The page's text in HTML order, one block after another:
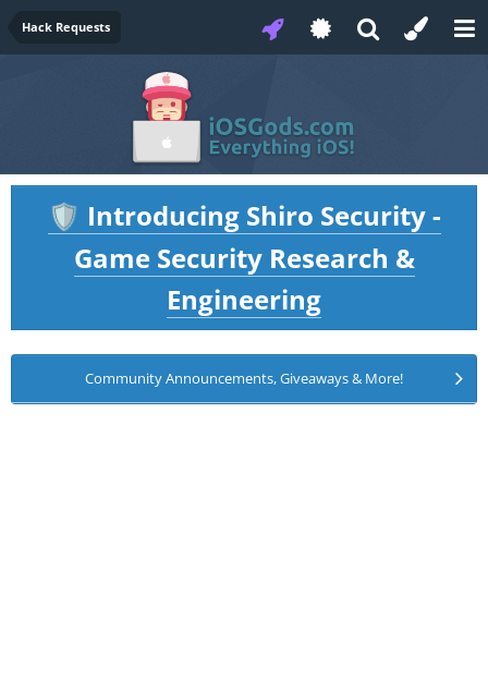
Hack Requests
🛡️ Introducing Shiro Security -
Game Security Research &
Engineering
Community Announcements, Giveaways & More!